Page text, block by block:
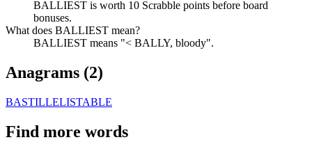
BALLIEST is worth 10 Scrabble points before board
bonuses.
What does BALLIEST mean?
BALLIEST means "< BALLY, bloody".
Anagrams (2)
BASTILLELISTABLE
Find more words